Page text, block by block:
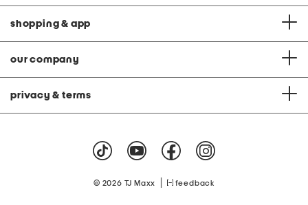
shopping & app
our company
privacy & terms
© 2026 TJ Maxx feedback